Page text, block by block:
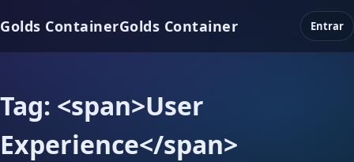
Golds ContainerGolds Container Entrar
Tag: <span>User
Experience</span>